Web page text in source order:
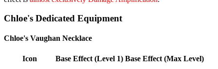
Chloe's Dedicated Equipment
Chloe's Vaughan Necklace
Icon Base Effect (Level 1) Base Effect (Max Level)